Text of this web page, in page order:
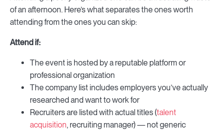
of an afternoon. Here’s what separates the ones worth
attending from the ones you can skip:
Attend if:
The event is hosted by a reputable platform or
professional organization
The company list includes employers you’ve actually
researched and want to work for
Recruiters are listed with actual titles (talent
acquisition, recruiting manager) — not generic